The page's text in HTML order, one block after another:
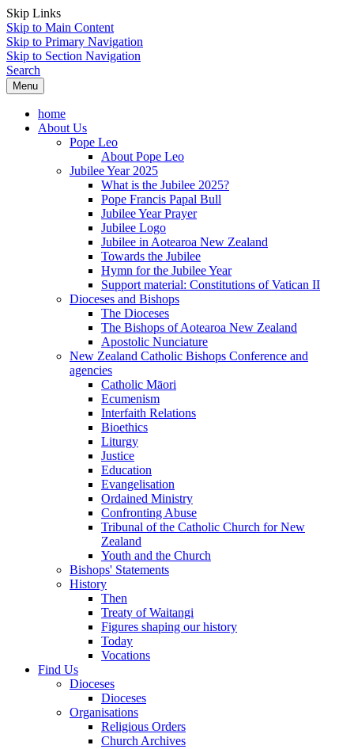
Skip Links
Skip to Main Content
Skip to Primary Navigation
Skip to Section Navigation
Search
Menu
home
About Us
Pope Leo
About Pope Leo
Jubilee Year 2025
What is the Jubilee 2025?
Pope Francis Papal Bull
Jubilee Year Prayer
Jubilee Logo
Jubilee in Aotearoa New Zealand
Towards the Jubilee
Hymn for the Jubilee Year
Support material: Constitutions of Vatican II
Dioceses and Bishops
The Dioceses
The Bishops of Aotearoa New Zealand
Apostolic Nunciature
New Zealand Catholic Bishops Conference and
agencies
Catholic Māori
Ecumenism
Interfaith Relations
Bioethics
Liturgy
Justice
Education
Evangelisation
Ordained Ministry
Confronting Abuse
Tribunal of the Catholic Church for New
Zealand
Youth and the Church
Bishops' Statements
History
Then
Treaty of Waitangi
Figures shaping our history
Today
Vocations
Find Us
Dioceses
Dioceses
Organisations
Religious Orders
Church Archives